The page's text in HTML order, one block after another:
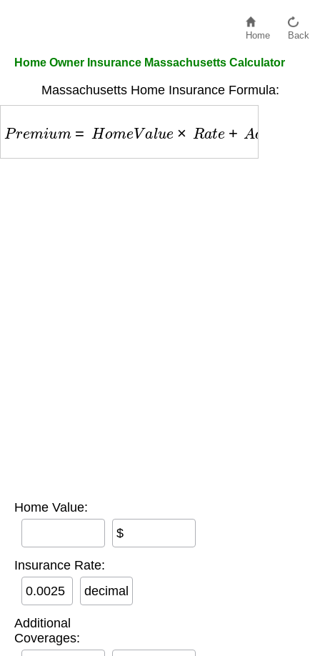
Home Back
Home Owner Insurance Massachusetts Calculator
Massachusetts Home Insurance Formula:
Pr u om alu e× a e+ A d ns
Home Value:
$
Insurance Rate:
decimal
Additional
Coverages: